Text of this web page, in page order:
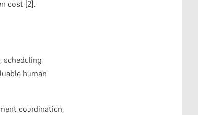
cost [2].
scheduling
human
coordination,